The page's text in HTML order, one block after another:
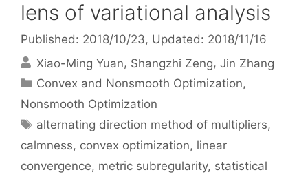
lens of variational analysis
Published: 2018/10/23, Updated: 2018/11/16
Xiao-Ming Yuan Shangzhi Zeng Jin Zhang
Categories
Convex and Nonsmooth Optimization,
Nonsmooth Optimization
Tags
alternating direction method of multipliers,
calmness, convex optimization, linear
convergence, metric subregularity, statistical